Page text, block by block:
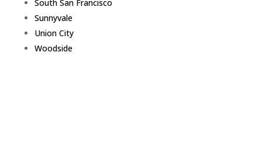
South San Francisco
Sunnyvale
Union City
Woodside